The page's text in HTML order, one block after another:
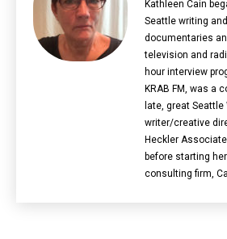
Kathleen Cain
Seattle writing
documentaries
television and
hour interview
KRAB FM, was a
late, great Seattle
writer/creative
Heckler
before starting
consulting firm,